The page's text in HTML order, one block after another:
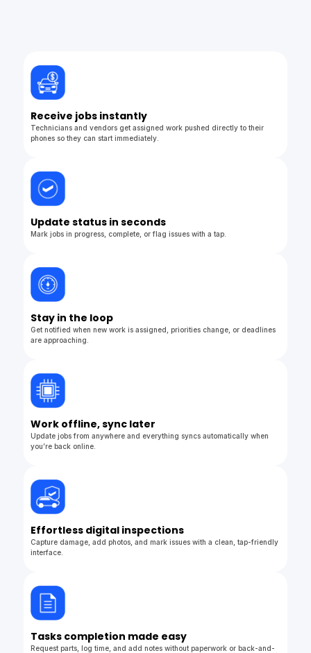
Receive jobs instantly
Technicians and vendors get assigned work pushed directly to their
phones so they can start immediately.
Update status in seconds
Mark jobs in progress, complete, or flag issues with a tap.
Stay in the loop
Get notified when new work is assigned, priorities change, or deadlines
are approaching.
Work offline, sync later
Update jobs from anywhere and everything syncs automatically when
you’re back online.
Effortless digital inspections
Capture damage, add photos, and mark issues with a clean, tap-friendly
interface.
Tasks completion made easy
Request parts, log time, and add notes without paperwork or back-and-